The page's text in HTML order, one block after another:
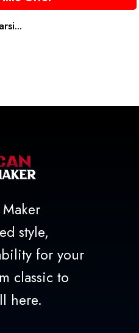
style,
for your
classic to
here.